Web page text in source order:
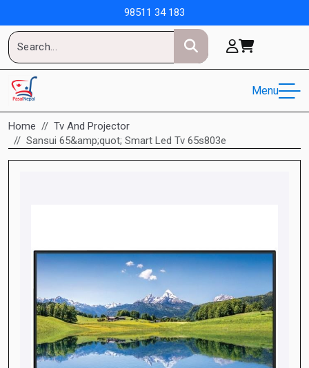
98511 34 183
Menu
Home
Tv And Projector
Sansui 65&amp;quot; Smart Led Tv 65s803e